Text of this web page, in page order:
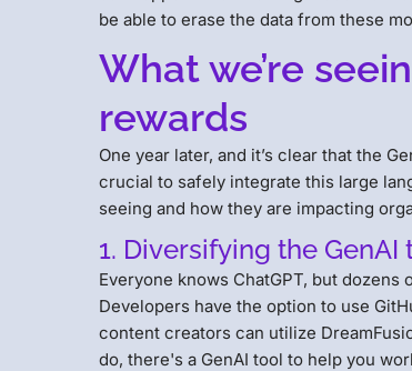
be able to erase the data from these
What we’re
rewards
One year later, and it’s clear that the
crucial to safely integrate this large
seeing and how they are impacting
1. Diversifying the
Everyone knows ChatGPT, but
Developers have the option to use
content creators can utilize
do, there's a GenAI tool to help you